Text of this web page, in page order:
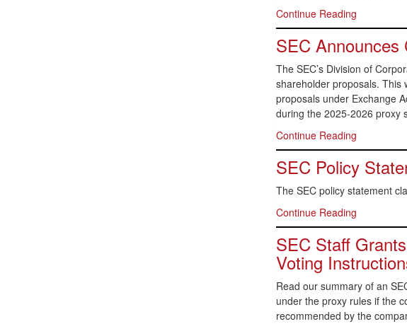
Continue Reading
SEC Announces
The SEC’s Division of
shareholder proposals. This
proposals under Exchange
during the 2025-2026 proxy
Continue Reading
SEC Policy
The SEC policy statement
Continue Reading
SEC Staff
Voting
Read our summary of an
under the proxy rules if the
recommended by the